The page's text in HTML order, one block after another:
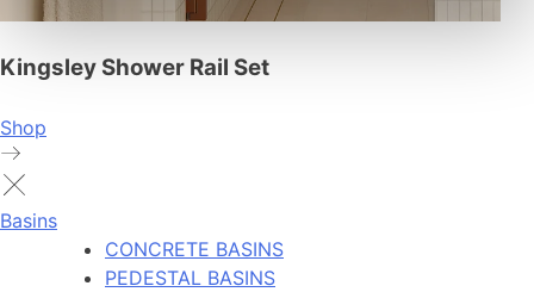
Kingsley Shower Rail Set
Shop
Basins
CONCRETE BASINS
PEDESTAL BASINS